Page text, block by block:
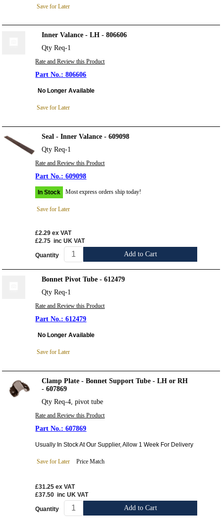
Save for Later
Inner Valance - LH - 806606
Qty Req-1
Rate and Review this Product
806606
No Longer Available
Save for Later
Seal - Inner Valance - 609098
Qty Req-1
Rate and Review this Product
609098
In Stock Most express orders ship today!
Save for Later
£2.29 ex VAT
£2.75 inc UK VAT
Quantity Add to Cart
Bonnet Pivot Tube - 612479
Qty Req-1
Rate and Review this Product
612479
No Longer Available
Save for Later
Clamp Plate - Bonnet Support Tube - LH or RH
- 607869
Qty Req-4, pivot tube
Rate and Review this Product
607869
Usually In Stock At Our Supplier, Allow 1 Week For Delivery
Save for Later Price Match
£31.25 ex VAT
£37.50 inc UK VAT
Quantity Add to Cart